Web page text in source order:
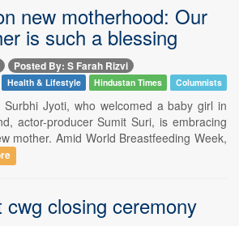
new motherhood: Our
is such a blessing
Posted By: S Farah Rizvi
Health & Lifestyle Hindustan Times Columnists
Jyoti, who welcomed a baby girl in
actor-producer Sumit Suri, is embracing
mother. Amid World Breastfeeding Week,
closing ceremony